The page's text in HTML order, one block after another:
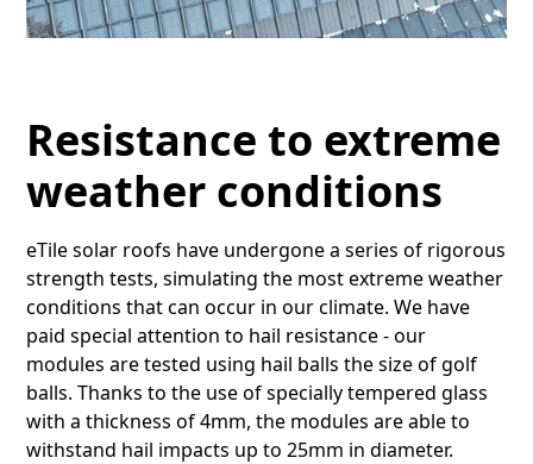
Resistance to extreme
weather conditions
eTile solar roofs have undergone a series of rigorous
strength tests, simulating the most extreme weather
conditions that can occur in our climate. We have
paid special attention to hail resistance - our
modules are tested using hail balls the size of golf
balls. Thanks to the use of specially tempered glass
with a thickness of 4mm, the modules are able to
withstand hail impacts up to 25mm in diameter.